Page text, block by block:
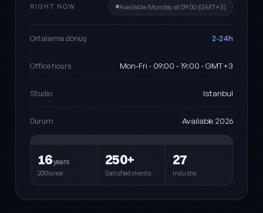
RIGHT NOW Available Monday at 09:00 (GMT+3)
Ortalama dönüş 2-24h
Office hours Mon-Fri · 09:00 - 19:00 · GMT+3
Studio Istanbul
Durum Available 2026
16years
2010since
250+
Satisfied clients
27
Industry